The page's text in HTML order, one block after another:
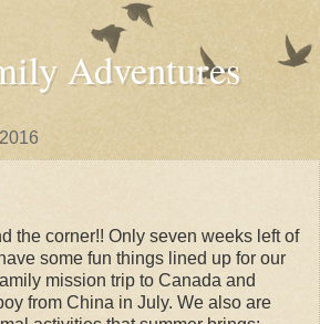
Adventures
the corner!! Only seven weeks left of
some fun things lined up for our
mission trip to Canada and
from China in July. We also are